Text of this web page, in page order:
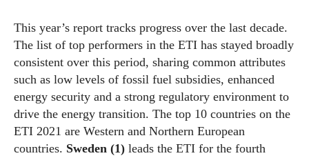
This year’s report tracks progress over the last decade.
The list of top performers in the ETI has stayed broadly
consistent over this period, sharing common attributes
such as low levels of fossil fuel subsidies, enhanced
energy security and a strong regulatory environment to
drive the energy transition. The top 10 countries on the
ETI 2021 are Western and Northern European
countries. Sweden (1) leads the ETI for the fourth